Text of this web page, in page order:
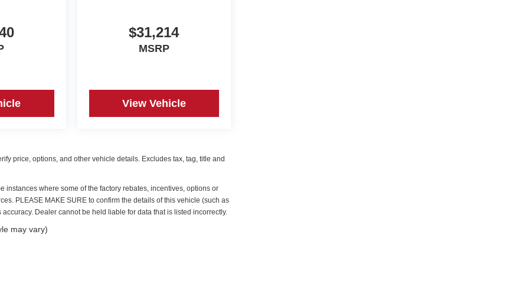
$31,214
MSRP
View Vehicle
price, options, and other vehicle details. Excludes tax, tag, title and
instances where some of the factory rebates, incentives, options or
PLEASE MAKE SURE to confirm the details of this vehicle (such as
Dealer cannot be held liable for data that is listed incorrectly.
may vary)